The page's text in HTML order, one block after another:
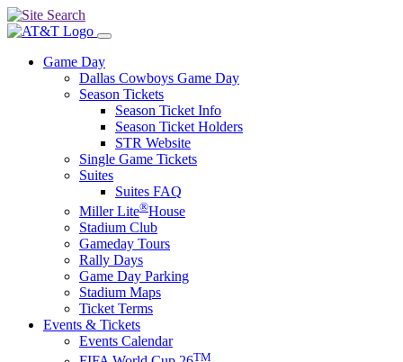
Game Day
Dallas Cowboys Game Day
Season Tickets
Season Ticket Info
Season Ticket Holders
STR Website
Single Game Tickets
Suites
Suites FAQ
Miller Lite®House
Stadium Club
Gameday Tours
Rally Days
Game Day Parking
Stadium Maps
Ticket Terms
Events & Tickets
Events Calendar
TM